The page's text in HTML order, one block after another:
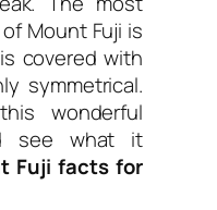
Mount Fuji is
covered with
symmetrical.
wonderful
see what it
Fuji facts for